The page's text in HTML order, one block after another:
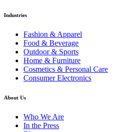
Industries
Fashion & Apparel
Food & Beverage
Outdoor & Sports
Home & Furniture
Cosmetics & Personal Care
Consumer Electronics
About Us
Who We Are
In the Press